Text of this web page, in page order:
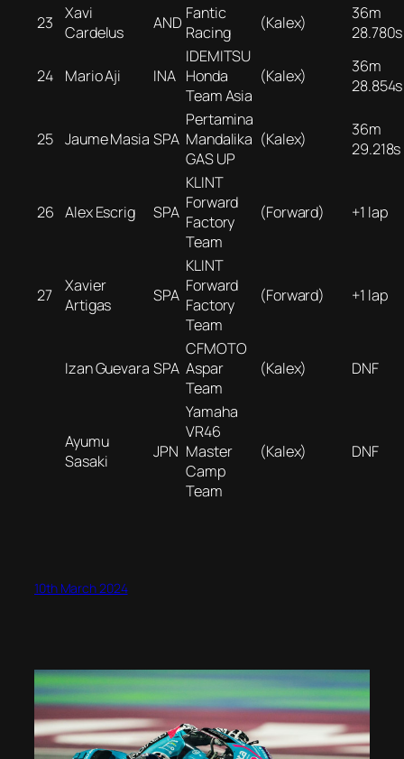
23
Xavi
Cardelus
AND Fantic
Racing
(Kalex)
36m
28.780s
24 Mario Aji INA
IDEMITSU
Honda
Team Asia
(Kalex)
36m
28.854s
25 Jaume Masia SPA
Pertamina
Mandalika
GAS UP
(Kalex)
36m
29.218s
26 Alex Escrig SPA
KLINT
Forward
Factory
Team
(Forward) +1 lap
27
Xavier
Artigas
SPA
KLINT
Forward
Factory
Team
(Forward) +1 lap
Izan Guevara SPA
CFMOTO
Aspar
Team
(Kalex) DNF
Ayumu
Sasaki
JPN
Yamaha
VR46
Master
Camp
Team
(Kalex) DNF
10th March 2024